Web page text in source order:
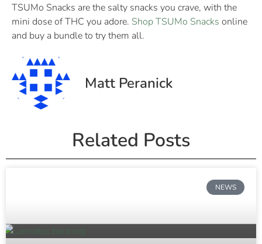
TSUMo Snacks are the salty snacks you crave, with the
mini dose of THC you adore. Shop TSUMo Snacks online
and buy a bundle to try them all.
Matt Peranick
Related Posts
NEWS